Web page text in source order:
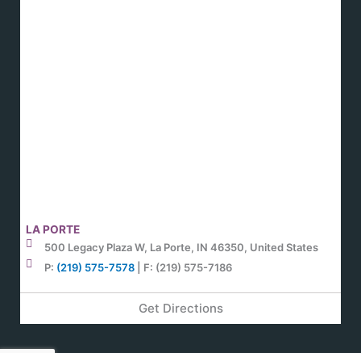
LA PORTE
500 Legacy Plaza W, La Porte, IN 46350, United States
P: (219) 575-7578| F: (219) 575-7186
Get Directions